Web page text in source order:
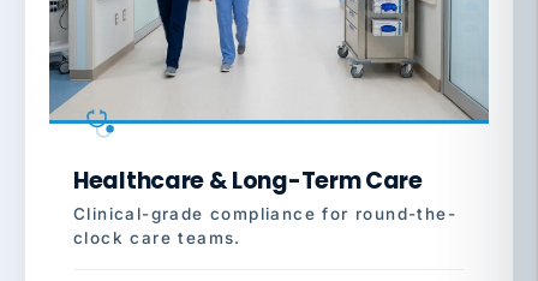
Healthcare & Long-Term Care
Clinical-grade compliance for round-the-
clock care teams.